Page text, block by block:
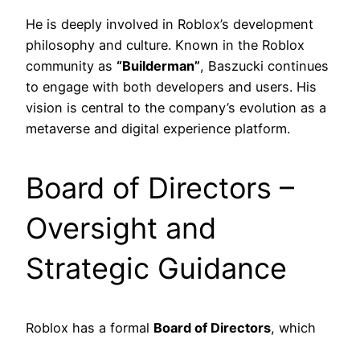
He is deeply involved in Roblox’s development
philosophy and culture. Known in the Roblox
community as “Builderman”, Baszucki continues
to engage with both developers and users. His
vision is central to the company’s evolution as a
metaverse and digital experience platform.
Board of Directors –
Oversight and
Strategic Guidance
Roblox has a formal Board of Directors, which